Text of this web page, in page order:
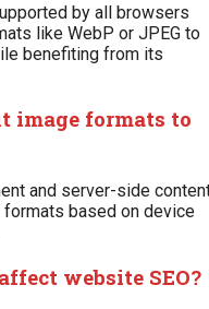
by all browsers
like WebP or JPEG to
benefiting from its
image formats to
and server-side
based on device
website SEO?